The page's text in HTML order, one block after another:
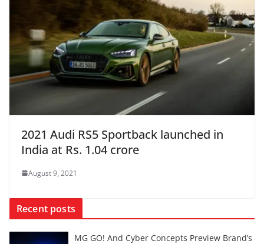
2021 Audi RS5 Sportback launched in
India at Rs. 1.04 crore
August 9, 2021
Recent posts
MG GO! And Cyber Concepts Preview Brand’s